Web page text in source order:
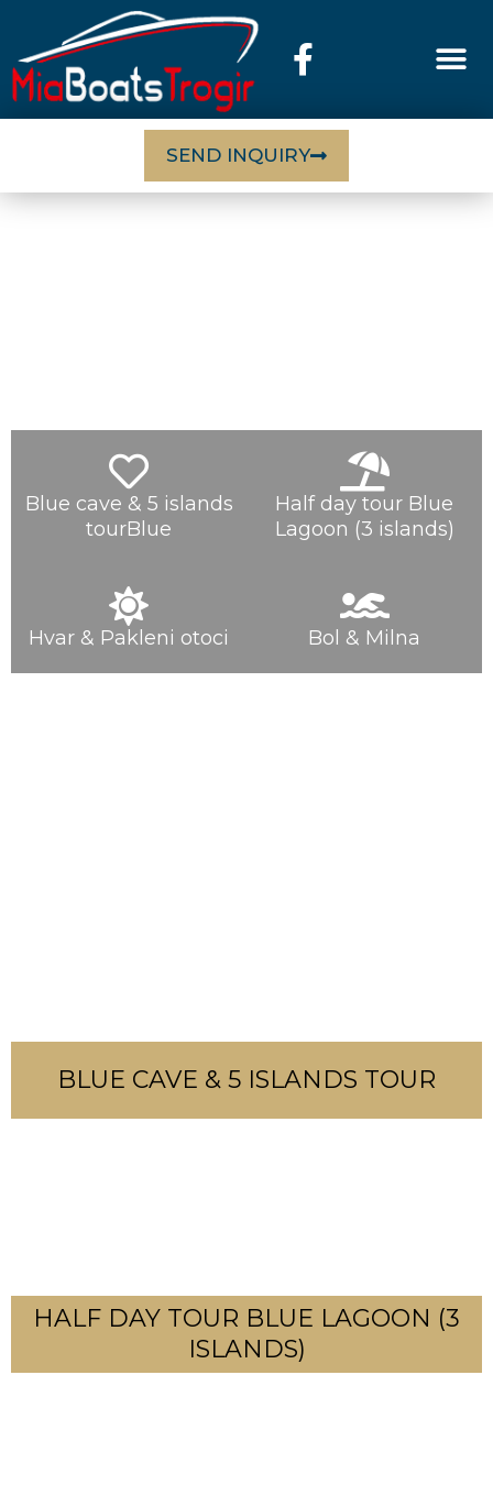
SEND INQUIRY
Blue cave & 5 islands
tourBlue
Half day tour Blue
Lagoon (3 islands)
Hvar & Pakleni otoci Bol & Milna
BLUE CAVE & 5 ISLANDS TOUR
HALF DAY TOUR BLUE LAGOON (3
ISLANDS)